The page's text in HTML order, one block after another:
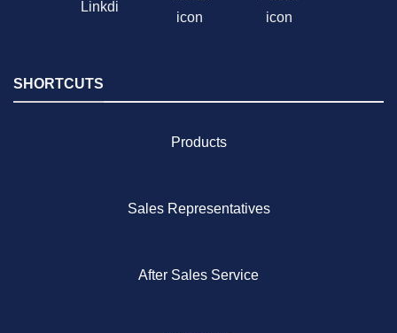
SHORTCUTS
Products
Sales Representatives
After Sales Service